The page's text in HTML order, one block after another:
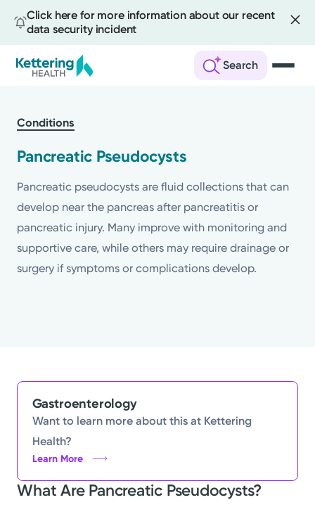
Click here for more information about our recent
data security incident
Search
main
Conditions
Pancreatic Pseudocysts
Pancreatic pseudocysts are fluid collections that can
develop near the pancreas after pancreatitis or
pancreatic injury. Many improve with monitoring and
supportive care, while others may require drainage or
surgery if symptoms or complications develop.
Gastroenterology
Want to learn more about this at Kettering
Health?
Learn More
What Are Pancreatic Pseudocysts?